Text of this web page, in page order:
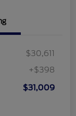
$30,611
+$398
$31,009